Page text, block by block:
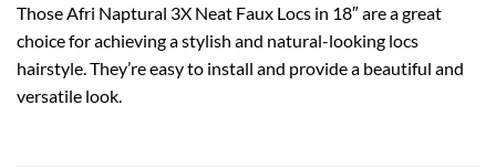
Those Afri Naptural 3X Neat Faux Locs in 18″ are a great
choice for achieving a stylish and natural-looking locs
hairstyle. They’re easy to install and provide a beautiful and
versatile look.